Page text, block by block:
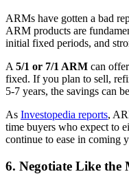
ARMs have gotten a bad
ARM products are
initial fixed periods, and
A 5/1 or 7/1 ARM can
fixed. If you plan to sell,
5-7 years, the savings can
As Investopedia reports,
time buyers who expect to
continue to ease in coming
6. Negotiate Like